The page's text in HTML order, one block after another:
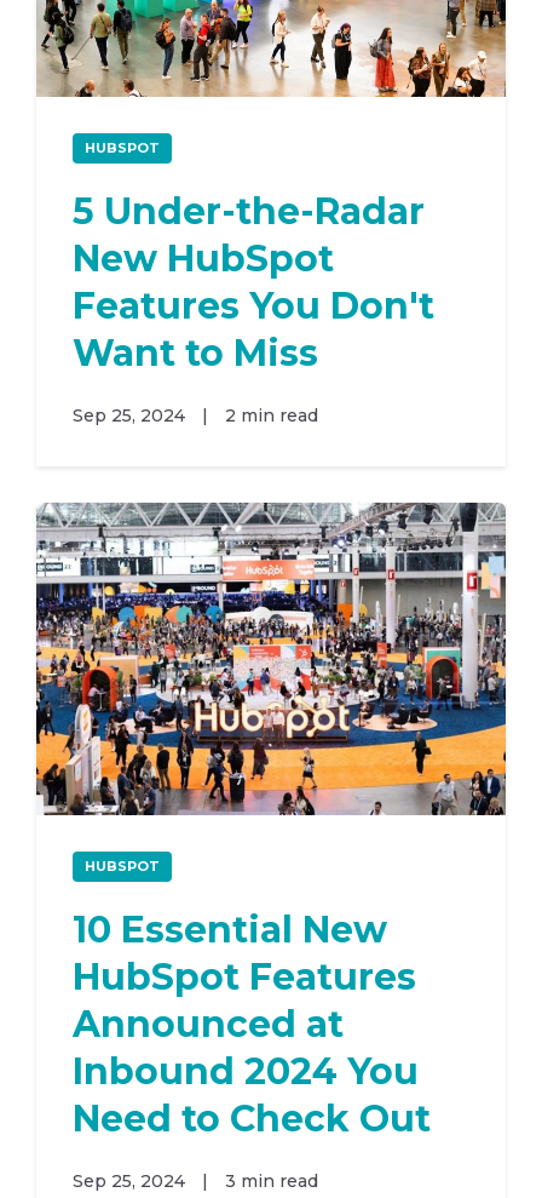
HUBSPOT
5 Under-the-Radar
New HubSpot
Features You Don't
Want to Miss
Sep 25, 2024 | 2 min read
HUBSPOT
10 Essential New
HubSpot Features
Announced at
Inbound 2024 You
Need to Check Out
Sep 25, 2024 | 3 min read